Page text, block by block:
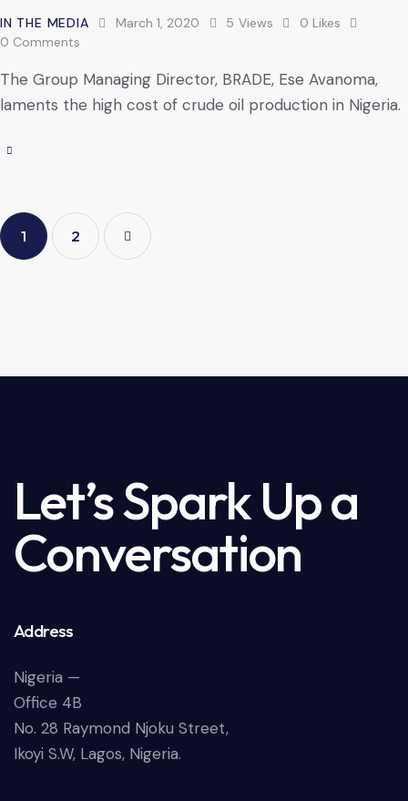
IN THE MEDIA March 1, 2020 5 Views 0 Likes
0 Comments
The Group Managing Director, BRADE, Ese Avanoma,
laments the high cost of crude oil production in Nigeria.
1 2
Let’s Spark Up a
Conversation
Address
Nigeria —
Office 4B
No. 28 Raymond Njoku Street,
Ikoyi S.W, Lagos, Nigeria.